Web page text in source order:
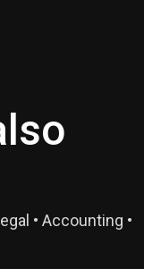
• Accounting •